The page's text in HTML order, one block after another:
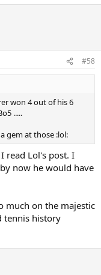
#58
won 4 out of his 6
.....
gem at those :lol:
read Lol's post. I
now he would have
much on the majestic
tennis history